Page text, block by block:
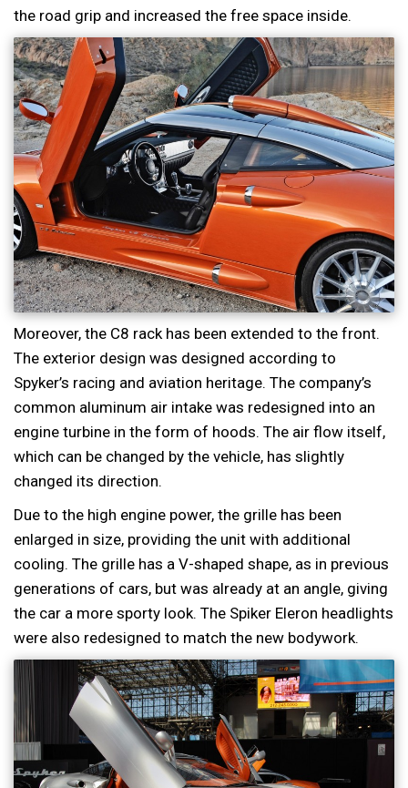
the road grip and increased the free space inside.
Moreover, the C8 rack has been extended to the front.
The exterior design was designed according to
Spyker’s racing and aviation heritage. The company’s
common aluminum air intake was redesigned into an
engine turbine in the form of hoods. The air flow itself,
which can be changed by the vehicle, has slightly
changed its direction.
Due to the high engine power, the grille has been
enlarged in size, providing the unit with additional
cooling. The grille has a V-shaped shape, as in previous
generations of cars, but was already at an angle, giving
the car a more sporty look. The Spiker Eleron headlights
were also redesigned to match the new bodywork.